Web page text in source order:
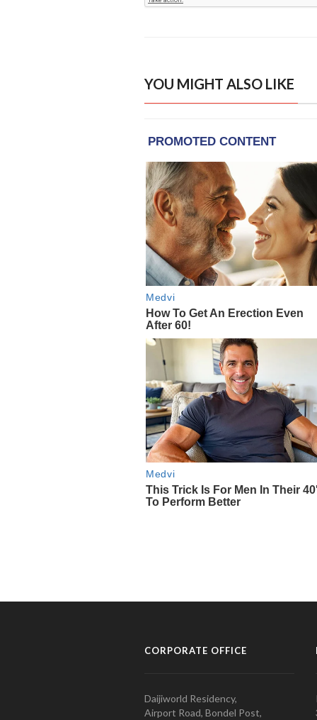
YOU MIGHT ALSO LIKE
CORPORATE OFFICE
Daijiworld Residency,
Airport Road, Bondel Post,